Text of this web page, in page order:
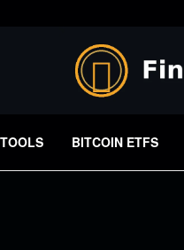
BITCOIN ETFS